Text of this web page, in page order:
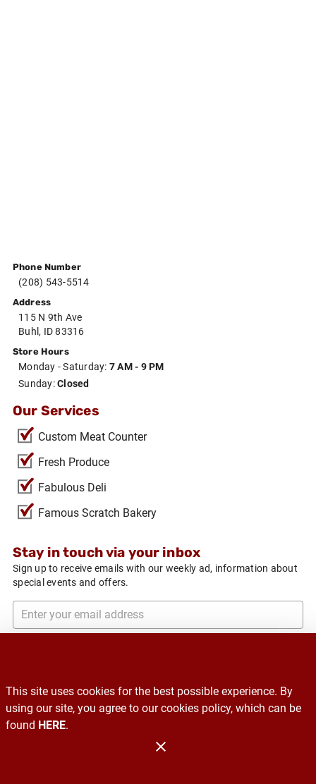
Phone Number
(208) 543-5514
Address
115 N 9th Ave
Buhl, ID 83316
Store Hours
Monday - Saturday: 7 AM - 9 PM
Sunday:Closed
Our Services
Custom Meat Counter
Fresh Produce
Fabulous Deli
Famous Scratch Bakery
Stay in touch via your inbox
Sign up to receive emails with our weekly ad, information about
special events and offers.
Administration
This site uses cookies for the best possible experience. By
using our site, you agree to our cookies policy, which can be
found HERE.